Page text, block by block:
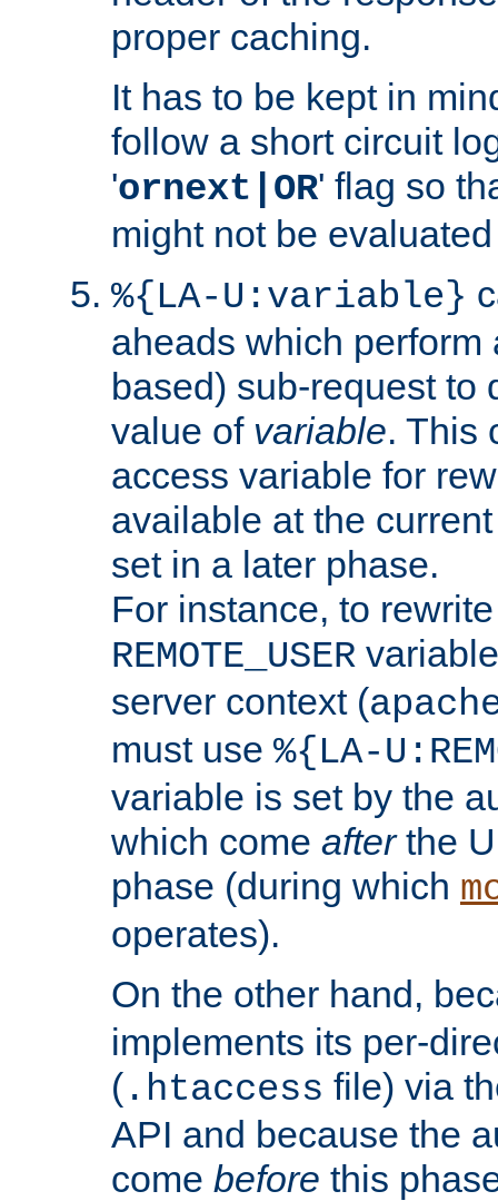
proper caching.
It has to be kept in
follow a short circuit
'ornext|OR' flag so
might not be
%{LA-U:variable}
aheads which perform
based) sub-request to
value of variable. This
access variable for
available at the
set in a later phase.
For instance, to
REMOTE_USER
server context (
must use %{LA-
variable is set by the
which come afterthe
phase (during which
operates).
On the other hand,
implements its per-
( .htaccess file) via
API and because the
come before this